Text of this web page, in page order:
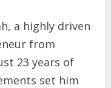
a highly driven
from
23 years of
set him